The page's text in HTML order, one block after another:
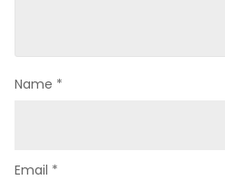
Name *
Email *